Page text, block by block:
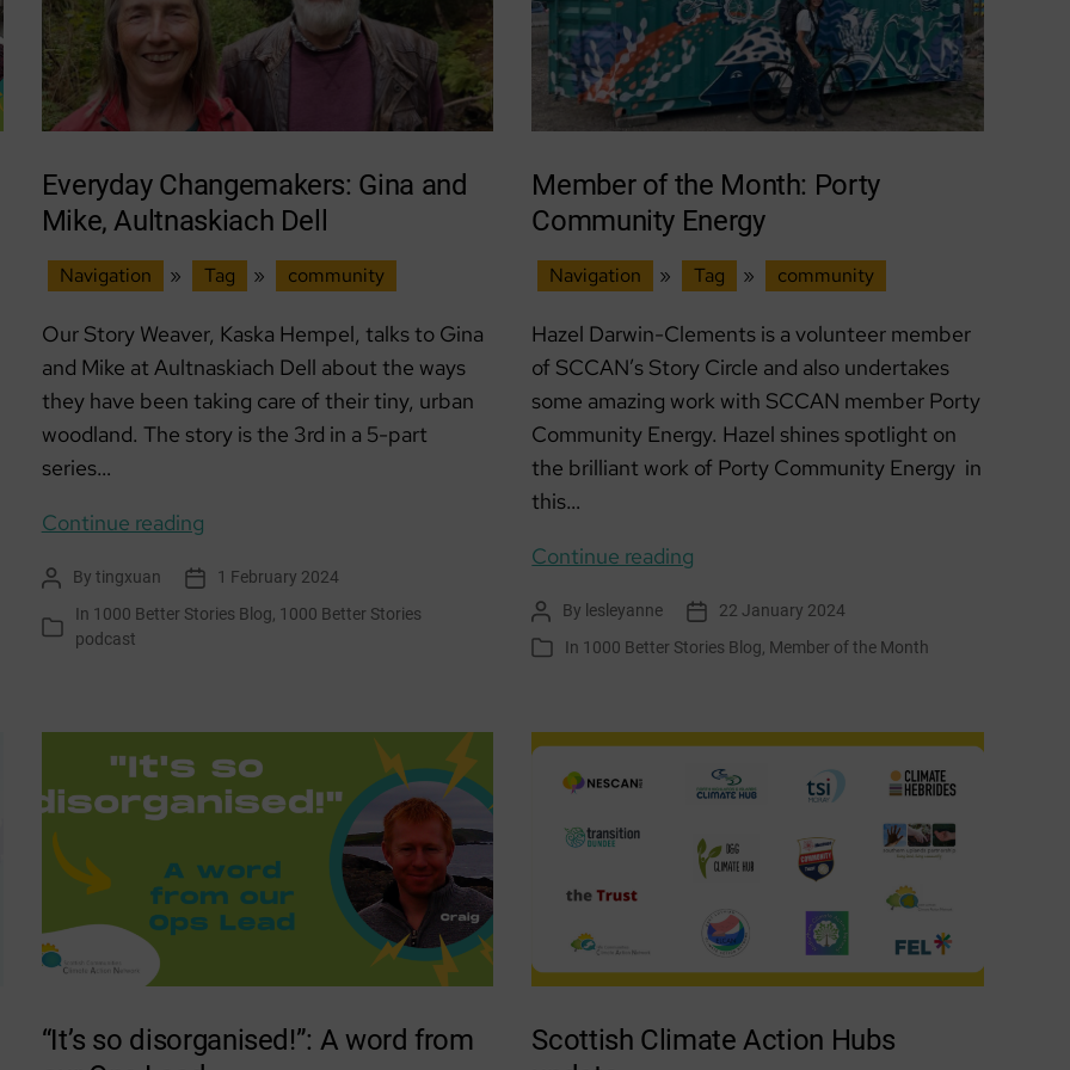
Everyday Changemakers: Gina and
Mike, Aultnaskiach Dell
Navigation » Tag » community
Our Story Weaver, Kaska Hempel, talks to Gina
and Mike at Aultnaskiach Dell about the ways
they have been taking care of their tiny, urban
woodland. The story is the 3rd in a 5-part
series…
Continue readingEveryday
Gina
and
Post By tingxuan
Post 1 February 2024
Categories
In 1000 Better Stories Blog, 1000 Better Stories
podcast
Member of the Month: Porty
Community Energy
Navigation » Tag » community
Hazel Darwin-Clements is a volunteer member
of SCCAN’s Story Circle and also undertakes
some amazing work with SCCAN member Porty
Community Energy. Hazel shines spotlight on
the brilliant work of Porty Community Energy in
this…
Continue reading
the
Month:
Energy
Post
author
By lesleyanne
Post22 January 2024
Categories
In 1000 Better Stories Blog, Member of the Month
“It’s so disorganised!”: A word from
Scottish Climate Action Hubs